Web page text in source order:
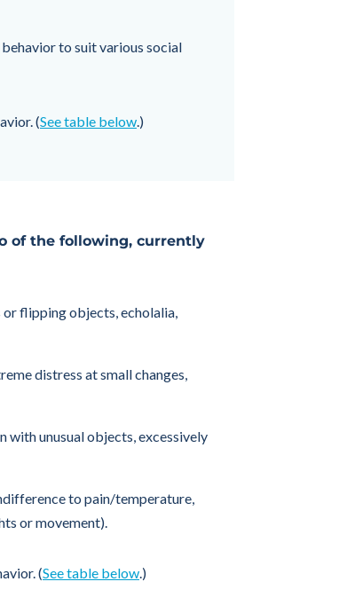
to suit various social
(See table below.)
of the following, currently
flipping objects, echolalia,
distress at small changes,
unusual objects, excessively
to pain/temperature,
or movement).
(See table below.)